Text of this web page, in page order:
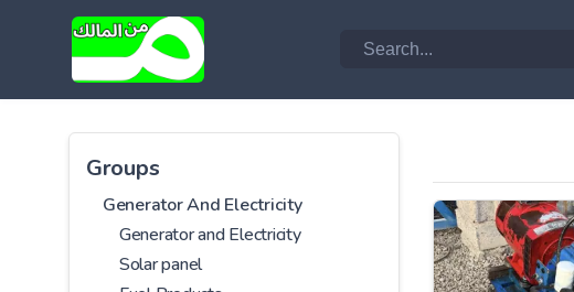
Groups
Generator And Electricity
Generator and Electricity
Solar panel